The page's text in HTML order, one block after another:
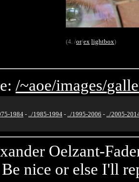
(4. /or/ex lightbox)
/~aoe/images/
1984 - ../1985-1994 - ../1995-2006 - ../2005-
Oelzant-
Be nice or else I'll